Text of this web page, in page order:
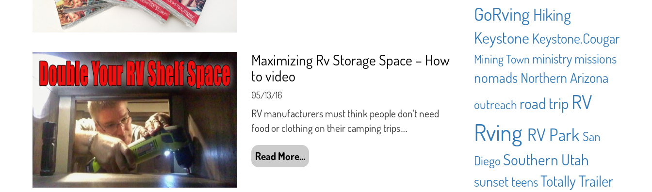
GoRving Hiking
Keystone Keystone.Cougar
Mining Town ministrymissions
nomads Northern Arizona
outreach road trip RV
Rving RV Park San
Diego Southern Utah
sunset teensTotally Trailer
Maximizing Rv Storage Space – How
to video
05/13/16
RV manufacturers must think people don’t need
food or clothing on their camping trips….
Read More…